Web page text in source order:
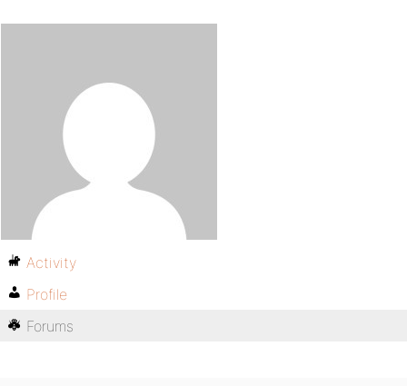
Activity
Profile
Forums